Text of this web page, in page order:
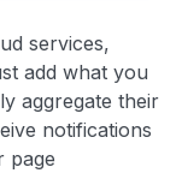
services,
add what you
aggregate their
notifications
page